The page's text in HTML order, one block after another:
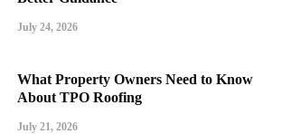
July 24, 2026
What Property Owners Need to Know
About TPO Roofing
July 21, 2026